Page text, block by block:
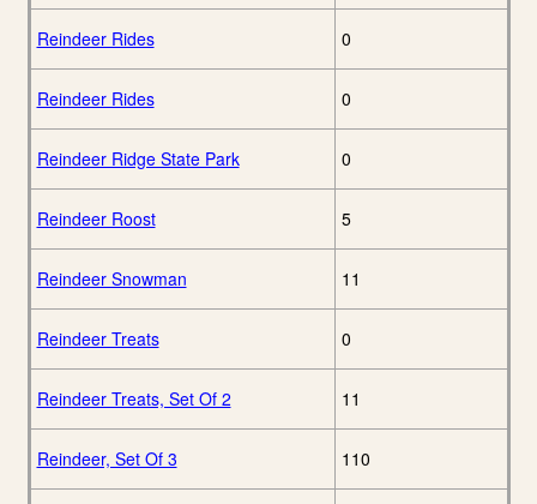
Reindeer Rides 0
Reindeer Rides 0
Reindeer Ridge State Park 0
Reindeer Roost 5
Reindeer Snowman 11
Reindeer Treats 0
Reindeer Treats, Set Of 2 11
Reindeer, Set Of 3 110